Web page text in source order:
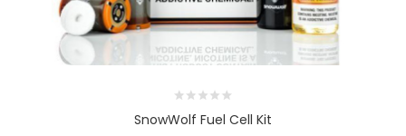
SnowWolf Fuel Cell Kit